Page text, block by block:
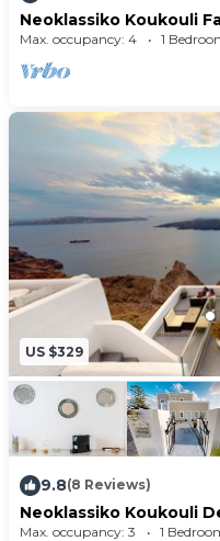
Neoklassiko Koukouli
Max. occupancy: 4 1
US $329
9.8(8 Reviews)
Neoklassiko Koukouli
Max. occupancy: 3 1